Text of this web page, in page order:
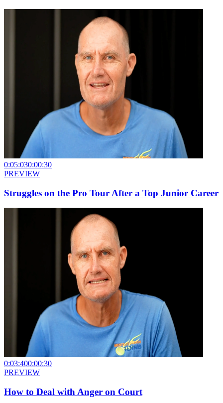
0:05:030:00:30
PREVIEW
Struggles on the Pro Tour After a Top Junior Career
0:03:400:00:30
PREVIEW
How to Deal with Anger on Court